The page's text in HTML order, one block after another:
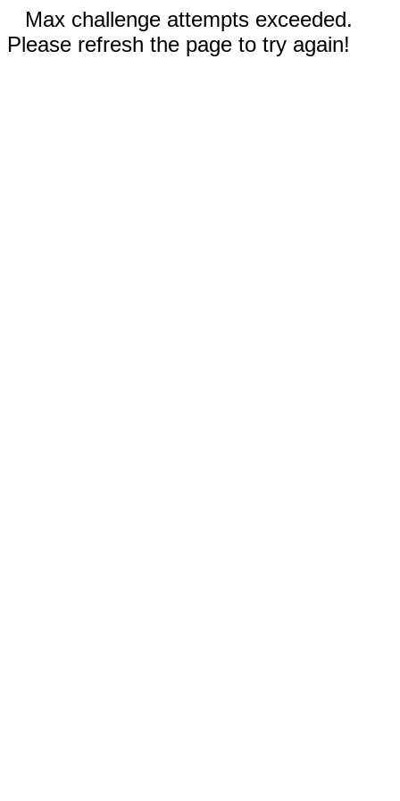
Max challenge attempts exceeded.
Please refresh the page to try again!